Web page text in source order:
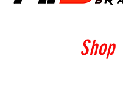
Shop